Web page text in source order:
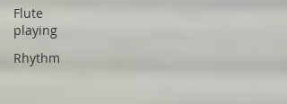
Flute
playing
Rhythm